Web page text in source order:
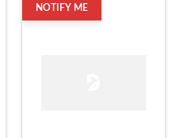
NOTIFY ME